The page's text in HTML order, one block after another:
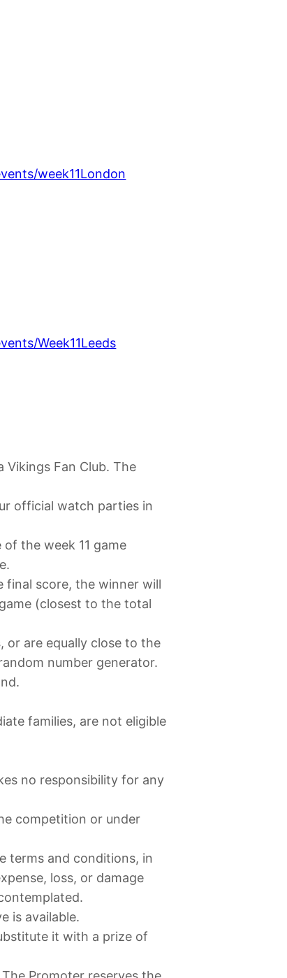
week11London
Week11Leeds
Vikings Fan Club. The
official watch parties in
the week 11 game
final score, the winner will
(closest to the total
are equally close to the
number generator.
families, are not eligible
no responsibility for any
competition or under
terms and conditions, in
loss, or damage
is available.
it with a prize of